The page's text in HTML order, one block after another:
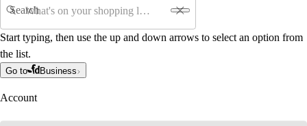
Search
Start typing, then use the up and down arrows to select an option from
the list.
Go to Business
Account